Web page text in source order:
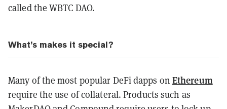
called the WBTC DAO.
What’s makes it special?
Many of the most popular DeFi dapps on Ethereum
require the use of collateral. Products such as